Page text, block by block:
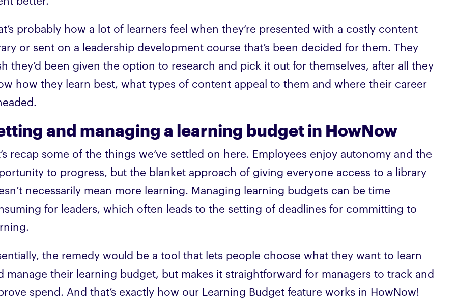
probably how a lot of learners feel when they’re presented with a costly content
or sent on a leadership development course that’s been decided for them. They
they’d been given the option to research and pick it out for themselves, after all they
how they learn best, what types of content appeal to them and where their career
and managing a learning budget in HowNow
recap some of the things we’ve settled on here. Employees enjoy autonomy and the
to progress, but the blanket approach of giving everyone access to a library
necessarily mean more learning. Managing learning budgets can be time
for leaders, which often leads to the setting of deadlines for committing to
the remedy would be a tool that lets people choose what they want to learn
manage their learning budget, but makes it straightforward for managers to track and
spend. And that’s exactly how our Learning Budget feature works in HowNow!